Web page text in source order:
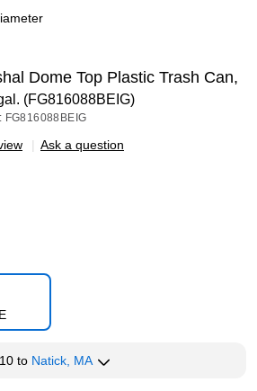
Dome Top Plastic Trash Can,
(FG816088BEIG)
FG816088BEIG
| Ask a question
to Natick, MA